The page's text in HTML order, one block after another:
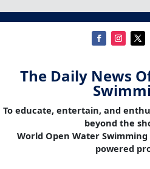
The Daily News
To educate, entertain, and
beyond the
World Open Water
powered